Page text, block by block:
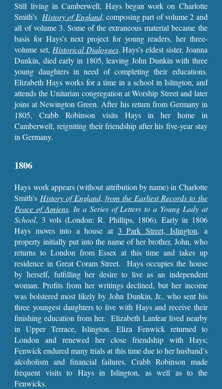
Still living in Camberwell, Hays began work on Charlotte
Smith’s History of England, composing part of volume 2 and
all of volume 3. Some of the extraneous material became the
basis for Hays’s next project for young readers, her three-
volume set, Historical Dialogues. Hays’s eldest sister, Joanna
Dunkin, died early in 1805, leaving John Dunkin with three
young daughters in need of completing their educations.
Elizabeth Hays works for a time in a school in Islington, and
attends the Unitarian congregation at Worship Street and later
joins at Newington Green. After his return from Germany in
1805, Crabb Robinson visits Hays in her home in
Camberwell, reigniting their friendship after his five-year stay
in Germany.
1806
Hays work appears (without attribution by name) in Charlotte
Smith’s History of England, from the Earliest Records to the
Peace of Amiens. In a Series of Letters to a Young Lady at
School, 3 vols (London: R. Phillips, 1806). Early in 1806
Hays moves into a house at 3 Park Street, Islington, a
property initially put into the name of her brother, John, who
returns to London from Essex at this time and takes up
residence in Great Coram Street. Hays occupies the house
by herself, fulfilling her desire to live as an independent
woman. Profits from her writings declined, but her income
was bolstered most likely by John Dunkin, Jr., who sent his
three youngest daughters to live with Hays and receive their
finishing education from her. Elizabeth Lanfear lived nearby
in Upper Terrace, Islington. Eliza Fenwick returned to
London and renewed her close friendship with Hays;
Fenwick endured many trials at this time due to her husband’s
alcoholism and financial failures. Crabb Robinson made
frequent visits to Hays in Islington, as well as to the
Fenwicks.